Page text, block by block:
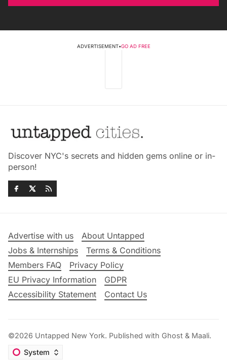
ADVERTISEMENT•GO AD FREE
Discover NYC's secrets and hidden gems online or in-
person!
Advertise with us
About Untapped
Jobs & Internships
Terms & Conditions
Members FAQ
Privacy Policy
EU Privacy Information
GDPR
Accessibility Statement
Contact Us
©2026 Untapped New York. Published with Ghost & Maali.